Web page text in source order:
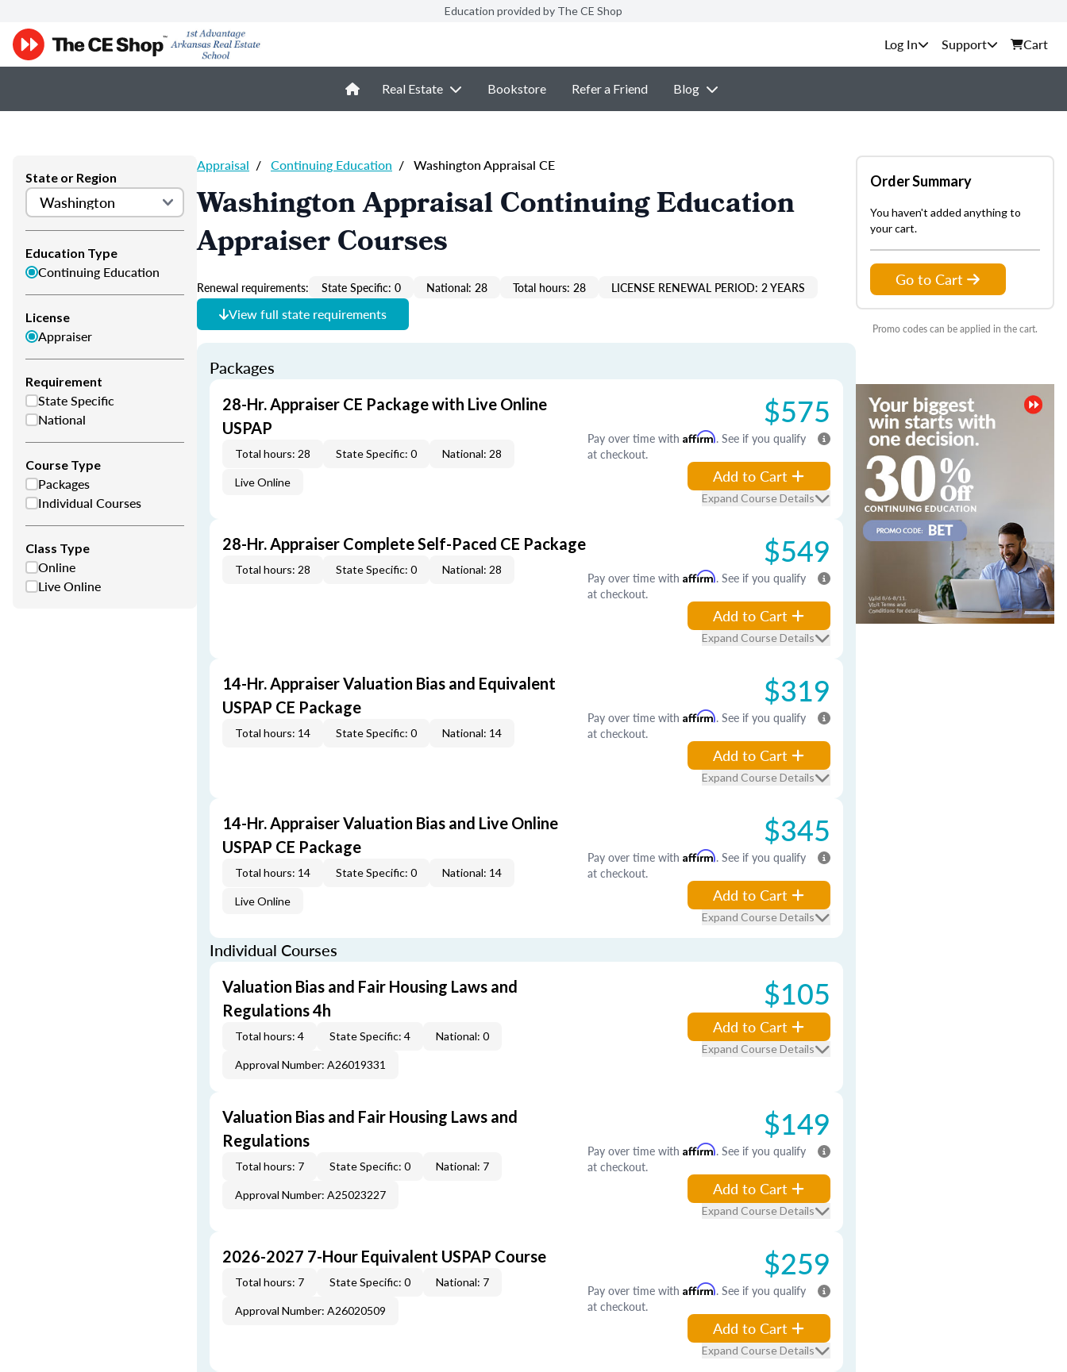
Education provided by The CE Shop
Support Cart
Real Estate Bookstore Refer a Friend Blog
State or Region
Education Type
Continuing Education
License
Appraiser
Requirement
State Specific
National
Course Type
Packages
Individual Courses
Class Type
Online
Live Online
Appraisal / Continuing Education / Washington Appraisal CE
Washington Appraisal Continuing Education
Appraiser Courses
Renewal requirements: State Specific: 0 National: 28 Total hours: 28 LICENSE RENEWAL PERIOD: 2 YEARS
View full state requirements
Packages
28-Hr. Appraiser CE Package with Live Online
USPAP
Total hours: 28 State Specific: 0 National: 28
Live Online
$575
Pay over time with Affirm. See if you qualify
at checkout.
Add to Cart
Expand Course Details
28-Hr. Appraiser Complete Self-Paced CE Package
Total hours: 28 State Specific: 0 National: 28 $549
Pay over time with Affirm. See if you qualify
at checkout.
Add to Cart
Expand Course Details
14-Hr. Appraiser Valuation Bias and Equivalent
USPAP CE Package
Total hours: 14 State Specific: 0 National: 14
$319
Pay over time with Affirm. See if you qualify
at checkout.
Add to Cart
Expand Course Details
14-Hr. Appraiser Valuation Bias and Live Online
USPAP CE Package
Total hours: 14 State Specific: 0 National: 14
Live Online
$345
Pay over time with Affirm. See if you qualify
at checkout.
Add to Cart
Expand Course Details
Individual Courses
Valuation Bias and Fair Housing Laws and
Regulations 4h
Total hours: 4 State Specific: 4 National: 0
Approval Number: A26019331
$105
Add to Cart
Expand Course Details
Valuation Bias and Fair Housing Laws and
Regulations
Total hours: 7 State Specific: 0 National: 7
Approval Number: A25023227
$149
Pay over time with Affirm. See if you qualify
at checkout.
Add to Cart
Expand Course Details
2026-2027 7-Hour Equivalent USPAP Course
Total hours: 7 State Specific: 0 National: 7
Approval Number: A26020509
$259
Pay over time with Affirm. See if you qualify
at checkout.
Add to Cart
Expand Course Details
Order Summary
You haven't added anything to
your cart.
Go to Cart
Promo codes can be applied in the cart.